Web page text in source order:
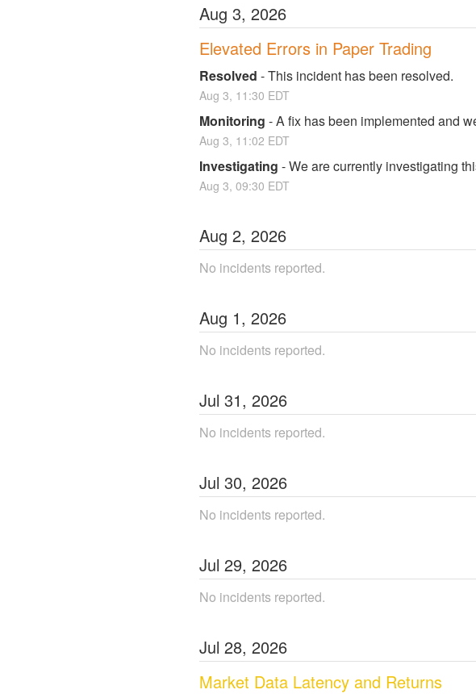
Aug 3, 2026
Elevated Errors in Paper Trading
Resolved -This incident has been resolved.
Aug 3, 11:30 EDT
Monitoring -A fix has been implemented and
Aug 3, 11:02 EDT
Investigating -We are currently investigating
Aug 3, 09:30 EDT
Aug 2, 2026
No incidents reported.
Aug 1, 2026
No incidents reported.
Jul 31, 2026
No incidents reported.
Jul 30, 2026
No incidents reported.
Jul 29, 2026
No incidents reported.
Jul 28, 2026
Market Data Latency and Returns